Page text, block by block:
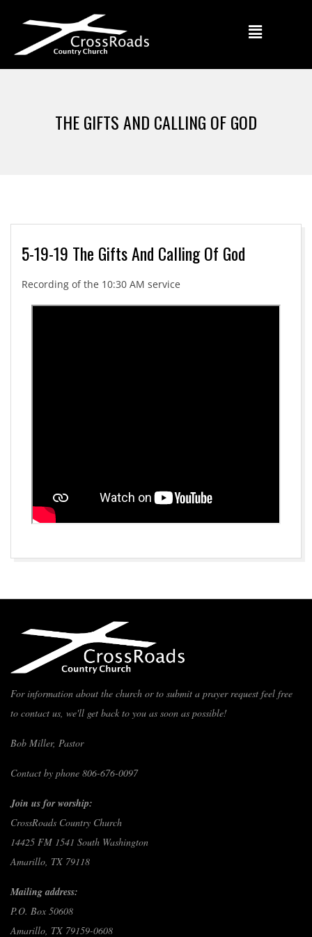
THE GIFTS AND CALLING OF GOD
5-19-19 The Gifts And Calling Of God
Recording of the 10:30 AM service
For information about the church or to submit a prayer request feel free
to contact us, we'll get back to you as soon as possible!
Bob Miller, Pastor
Contact by phone 806-676-0097
Join us for worship:
CrossRoads Country Church
14425 FM 1541 South Washington
Amarillo, TX 79118
Mailing address:
P.O. Box 50608
Amarillo, TX 79159-0608